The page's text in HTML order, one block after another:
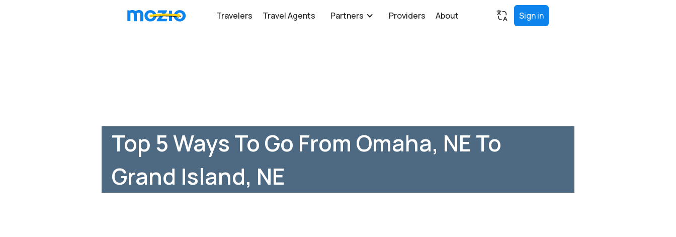
Travelers Travel Agents Partners Providers About Sign in
Top 5 Ways To Go From Omaha, NE To
Grand Island, NE